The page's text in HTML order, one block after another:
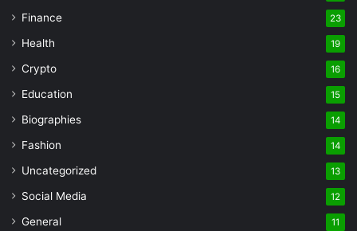
Finance 23
Health 19
Crypto 16
Education 15
Biographies 14
Fashion 14
Uncategorized 13
Social Media 12
General 11